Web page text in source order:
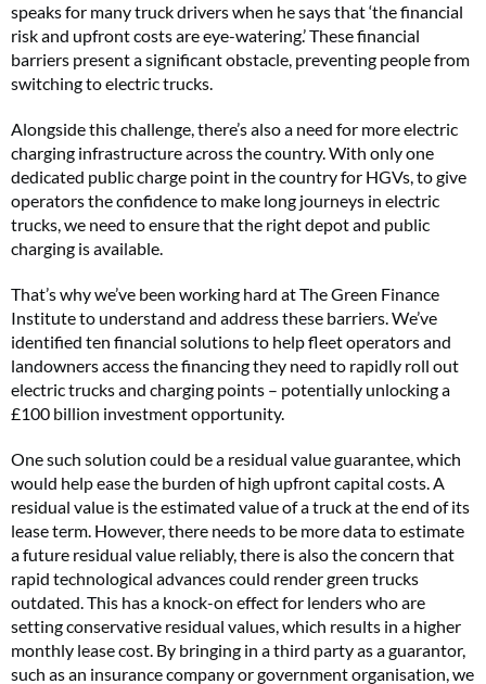
speaks for many truck drivers when he says that ‘the financial
risk and upfront costs are eye-watering.’ These financial
barriers present a significant obstacle, preventing people from
switching to electric trucks.
Alongside this challenge, there’s also a need for more electric
charging infrastructure across the country. With only one
dedicated public charge point in the country for HGVs, to give
operators the confidence to make long journeys in electric
trucks, we need to ensure that the right depot and public
charging is available.
That’s why we’ve been working hard at The Green Finance
Institute to understand and address these barriers. We’ve
identified ten financial solutions to help fleet operators and
landowners access the financing they need to rapidly roll out
electric trucks and charging points – potentially unlocking a
£100 billion investment opportunity.
One such solution could be a residual value guarantee, which
would help ease the burden of high upfront capital costs. A
residual value is the estimated value of a truck at the end of its
lease term. However, there needs to be more data to estimate
a future residual value reliably, there is also the concern that
rapid technological advances could render green trucks
outdated. This has a knock-on effect for lenders who are
setting conservative residual values, which results in a higher
monthly lease cost. By bringing in a third party as a guarantor,
such as an insurance company or government organisation, we